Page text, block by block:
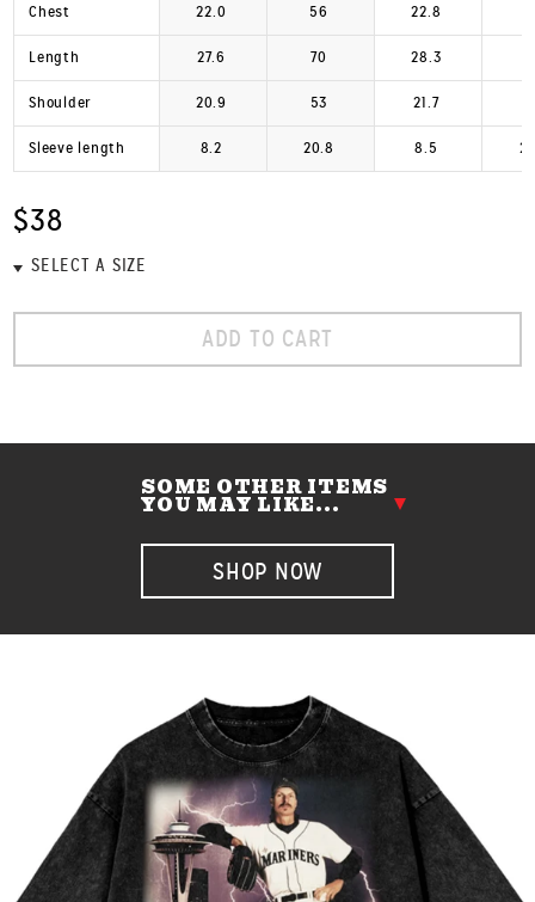
Chest 22.0 56 22.8
Length 27.6 70 28.3
Shoulder 20.9 53 21.7
Sleeve length 8.2 20.8 8.5
$38
ADD TO CART
SOME OTHER ITEMS
YOU MAY LIKE...
SHOP NOW